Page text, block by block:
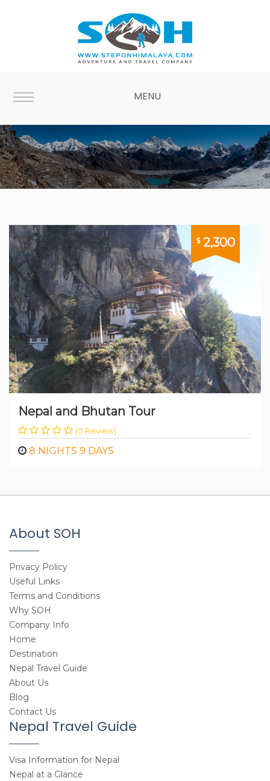
MENU
Bhutan $2,300
Nepal and Bhutan Tour
(0 Review)
8 NIGHTS 9 DAYS
About SOH
Privacy Policy
Useful Links
Terms and Conditions
Why SOH
Company Info
Home
Destination
Nepal Travel Guide
About Us
Blog
Contact Us
Nepal Travel Guide
Visa Information for Nepal
Nepal at a Glance